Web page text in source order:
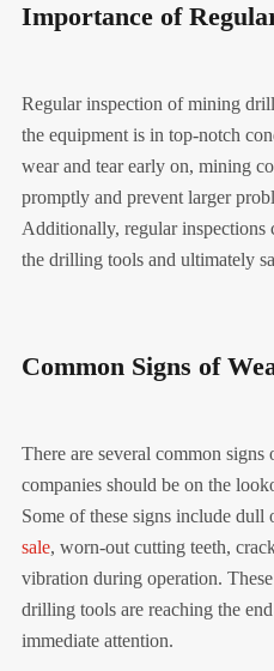
Importance of
Regular inspection of mining
the equipment is in top-notch
wear and tear early on, mining
promptly and prevent larger
Additionally, regular inspections
the drilling tools and ultimately
Common Signs of
There are several common
companies should be on the
Some of these signs include dull
sale, worn-out cutting teeth,
vibration during operation.
drilling tools are reaching the
immediate attention.